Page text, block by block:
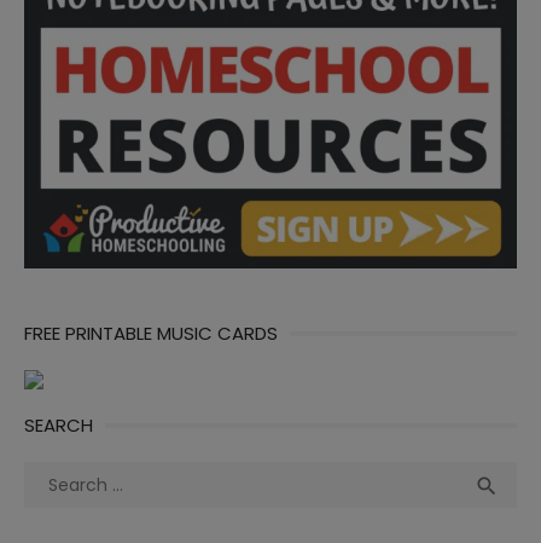
FREE PRINTABLE MUSIC CARDS
SEARCH
Search
